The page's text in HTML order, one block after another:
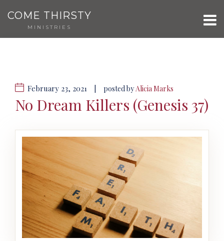
COME THIRSTY
MINISTRIES
February 23, 2021 posted byAlicia Marks
No Dream Killers (Genesis 37)